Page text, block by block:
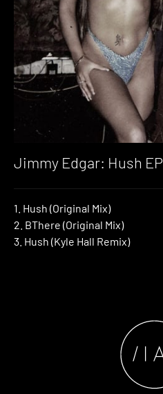
Jimmy Edgar: Hush EP
1. Hush (Original Mix)
2. BThere (Original Mix)
3. Hush (Kyle Hall Remix)